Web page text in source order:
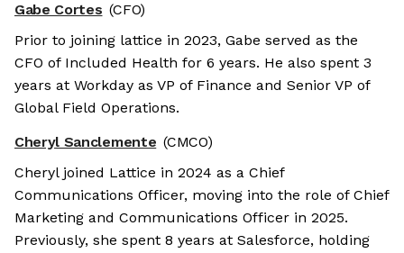
Gabe Cortes (CFO)
Prior to joining lattice in 2023, Gabe served as the
CFO of Included Health for 6 years. He also spent 3
years at Workday as VP of Finance and Senior VP of
Global Field Operations.
Cheryl Sanclemente (CMCO)
Cheryl joined Lattice in 2024 as a Chief
Communications Officer, moving into the role of Chief
Marketing and Communications Officer in 2025.
Previously, she spent 8 years at Salesforce, holding